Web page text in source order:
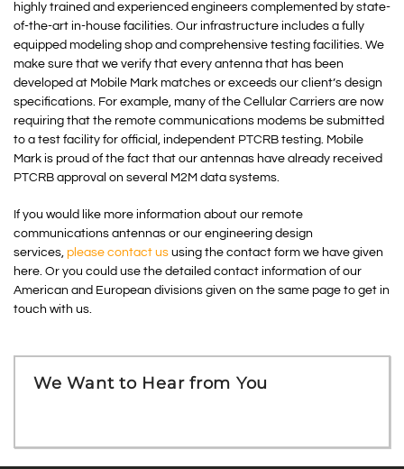
highly trained and experienced engineers complemented by state-
of-the-art in-house facilities. Our infrastructure includes a fully
equipped modeling shop and comprehensive testing facilities. We
make sure that we verify that every antenna that has been
developed at Mobile Mark matches or exceeds our client’s design
specifications. For example, many of the Cellular Carriers are now
requiring that the remote communications modems be submitted
to a test facility for official, independent PTCRB testing. Mobile
Mark is proud of the fact that our antennas have already received
PTCRB approval on several M2M data systems.
If you would like more information about our remote
communications antennas or our engineering design
services, please contact us using the contact form we have given
here. Or you could use the detailed contact information of our
American and European divisions given on the same page to get in
touch with us.
We Want to Hear from You